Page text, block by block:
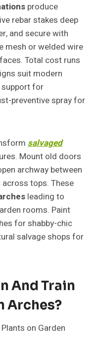
produce
rebar stakes deep
and secure with
mesh or welded wire
Total cost runs
suit modern
support for
preventive spray for
salvaged
Mount old doors
archway between
tops. These
leading to
rooms. Paint
for shabby-chic
salvage shops for
And Train
Arches?